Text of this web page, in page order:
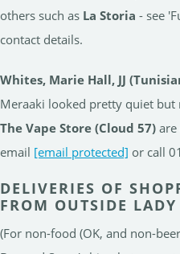
others such as La Storia - see
contact details.
Whites, Marie Hall, JJ
Meraaki looked pretty quiet
The Vape Store (Cloud 57) are
email [email protected] or call
DELIVERIES OF
FROM OUTSIDE LADY
(For non-food (OK, and non-